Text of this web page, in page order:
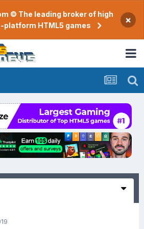
© The leading broker of high
platform HTML5 games
×